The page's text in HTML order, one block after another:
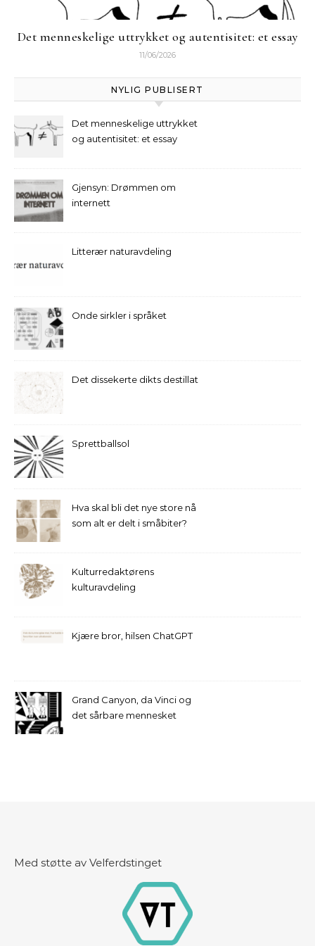
Det menneskelige uttrykket og autentisitet: et essay
11/06/2026
NYLIG PUBLISERT
Det menneskelige uttrykket
og autentisitet: et essay
Gjensyn: Drømmen om
internett
Litterær naturavdeling
Onde sirkler i språket
Det dissekerte dikts destillat
Sprettballsol
Hva skal bli det nye store nå
som alt er delt i småbiter?
Kulturredaktørens
kulturavdeling
Kjære bror, hilsen ChatGPT
Grand Canyon, da Vinci og
det sårbare mennesket
Med støtte av Velferdstinget